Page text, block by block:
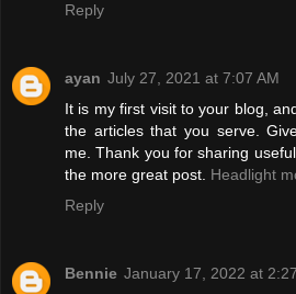
Reply
ayan July 27, 2021 at 7:07 AM
It is my first visit to your blog,
the articles that you serve.
me. Thank you for sharing
the more great post. Headlight
Reply
Bennie January 17, 2022 at